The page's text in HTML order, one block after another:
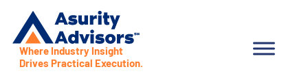
Where Industry Insight
Drives Practical Execution.